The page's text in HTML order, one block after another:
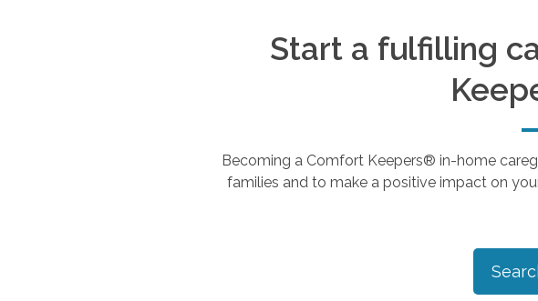
Start a fulfilling
Becoming a Comfort Keepers® in-home
families and to make a positive impact on